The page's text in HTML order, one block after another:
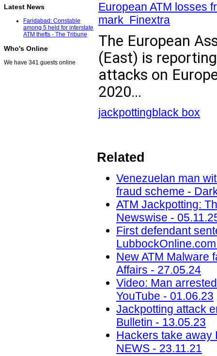
Latest News
Faridabad: Constable
among 5 held for interstate
ATM thefts - The Tribune
Who's Online
We have 341 guests online
European ATM losses
mark Finextra
The European
(East) is
attacks on
2020...
jackpottingblack box
Related
Venezuelan man
fraud scheme -
ATM Jackpotting:
Newswise -
First defendant
New ATM Malware
Affairs - 27.05.24
Video: Man
YouTube - 01.06.23
Jackpotting attack
Bulletin - 13.05.23
Hackers take away
NEWS - 23.11.21